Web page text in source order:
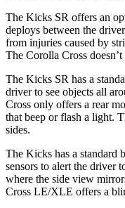
The Kicks SR offers an
deploys between the
from injuries caused by
The Corolla Cross
The Kicks SR has a
driver to see objects all
Cross only offers a rear
that beep or flash a light.
sides.
The Kicks has a standard
sensors to alert the driver
where the side view
Cross LE/XLE offers a